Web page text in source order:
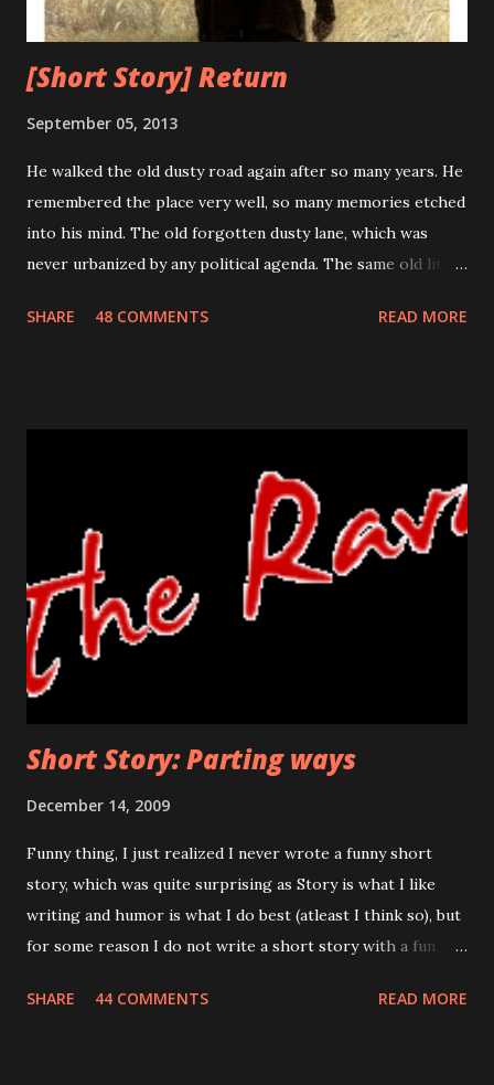
mere moth trapped i...
[Short Story] Return
September 05, 2013
He walked the old dusty road again after so many years. He
remembered the place very well, so many memories etched
into his mind. The old forgotten dusty lane, which was
never urbanized by any political agenda. The same old little
remembered his last walk on this road. He was trying to
happy on seeing him or will she even recognize him? The
crumbled paper clutched in his hand was his identity for so
many years. It was a his ticket to existence, his own. The
bell was in his reach now, he was a few seconds away in
uncovering the truth. If he wanted to turn back, this was
the last threshold. Funny thing was, even after so many
days, his hand shivered at this stage. Would he face ...
SHARE 48 COMMENTS READ MORE
Short Story: Parting ways
December 14, 2009
Funny thing, I just realized I never wrote a funny short
story, which was quite surprising as Story is what I like
writing and humor is what I do best (atleast I think so), but
for some reason I do not write a short story with a fun
humorous stories is a challenge that even I cannot take.
SHARE 44 COMMENTS READ MORE